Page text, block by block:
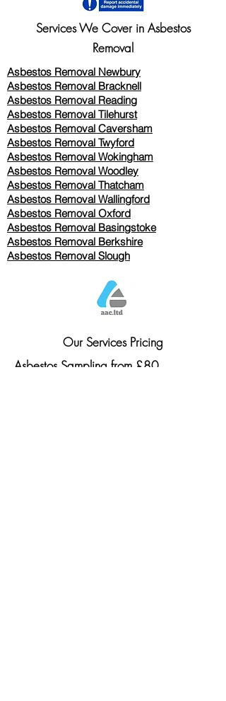
Services We Cover in Asbestos
Removal
Asbestos Removal Newbury
Asbestos Removal Bracknell
Asbestos Removal Reading
Asbestos Removal Tilehurst
Asbestos Removal Caversham
Asbestos Removal Twyford
Asbestos Removal Wokingham
Asbestos Removal Woodley
Asbestos Removal Thatcham
Asbestos Removal Wallingford
Asbestos Removal Oxford
Asbestos Removal Basingstoke
​Asbestos Removal Berkshire
Asbestos Removal Slough
Our Services Pricing
Asbestos Sampling from £80